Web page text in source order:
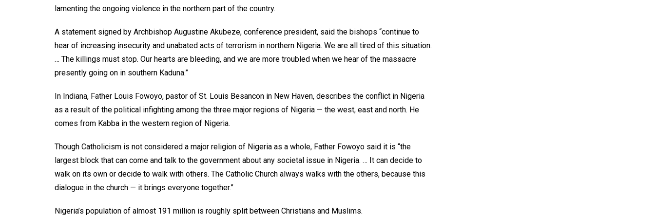
lamenting the ongoing violence in the northern part of the country.
A statement signed by Archbishop Augustine Akubeze, conference president, said the bishops “continue to
hear of increasing insecurity and unabated acts of terrorism in northern Nigeria. We are all tired of this situation.
… The killings must stop. Our hearts are bleeding, and we are more troubled when we hear of the massacre
presently going on in southern Kaduna.”
In Indiana, Father Louis Fowoyo, pastor of St. Louis Besancon in New Haven, describes the conflict in Nigeria
as a result of the political infighting among the three major regions of Nigeria — the west, east and north. He
comes from Kabba in the western region of Nigeria.
Though Catholicism is not considered a major religion of Nigeria as a whole, Father Fowoyo said it is “the
largest block that can come and talk to the government about any societal issue in Nigeria. … It can decide to
walk on its own or decide to walk with others. The Catholic Church always walks with the others, because this
dialogue in the church — it brings everyone together.”
Nigeria’s population of almost 191 million is roughly split between Christians and Muslims.